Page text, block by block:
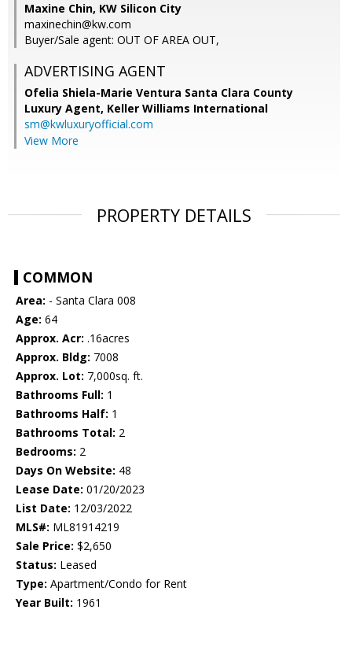
Maxine Chin, KW Silicon City
maxinechin@kw.com
Buyer/Sale agent: OUT OF AREA OUT,
ADVERTISING AGENT
Ofelia Shiela-Marie Ventura Santa Clara County
Luxury Agent, Keller Williams International
sm@kwluxuryofficial.com
View More
PROPERTY DETAILS
COMMON
Area: - Santa Clara 008
Age: 64
Approx. Acr: .16acres
Approx. Bldg: 7008
Approx. Lot: 7,000sq. ft.
Bathrooms Full: 1
Bathrooms Half: 1
Bathrooms Total: 2
Bedrooms: 2
Days On Website: 48
Lease Date: 01/20/2023
List Date: 12/03/2022
MLS#: ML81914219
Sale Price: $2,650
Status: Leased
Type: Apartment/Condo for Rent
Year Built: 1961